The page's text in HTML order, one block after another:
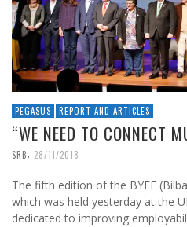
PEGASUS REPORT AND ARTICLES
“WE NEED TO CONNECT
SRB, 28/11/2018
The fifth edition of the BYEF
which was held yesterday at the
dedicated to improving